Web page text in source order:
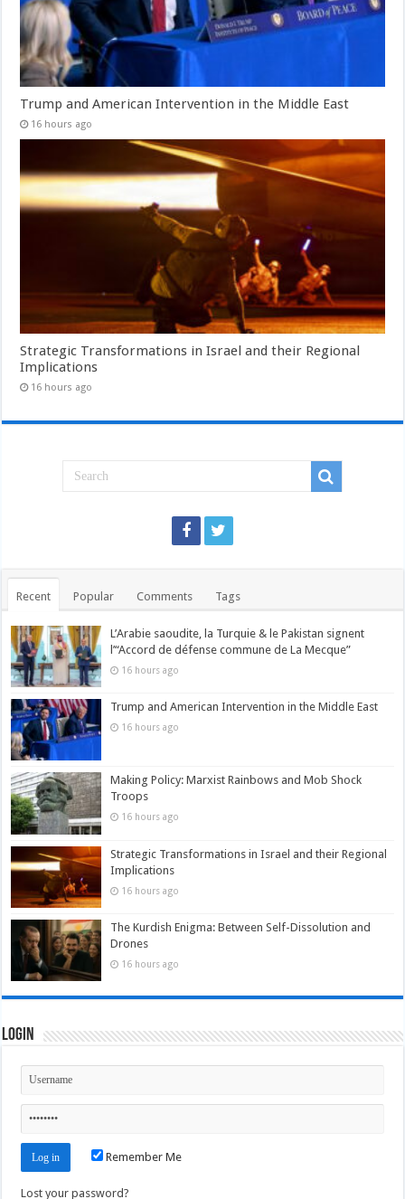
Trump and American Intervention in the Middle East
16 hours ago
Strategic Transformations in Israel and their Regional
Implications
16 hours ago
Recent Popular Comments Tags
L’Arabie saoudite, la Turquie & le Pakistan signent
l’“Accord de défense commune de La Mecque”
16 hours ago
Trump and American Intervention in the Middle East
16 hours ago
Making Policy: Marxist Rainbows and Mob Shock
Troops
16 hours ago
Strategic Transformations in Israel and their Regional
Implications
16 hours ago
The Kurdish Enigma: Between Self-Dissolution and
Drones
16 hours ago
Login
Remember Me
Lost your password?